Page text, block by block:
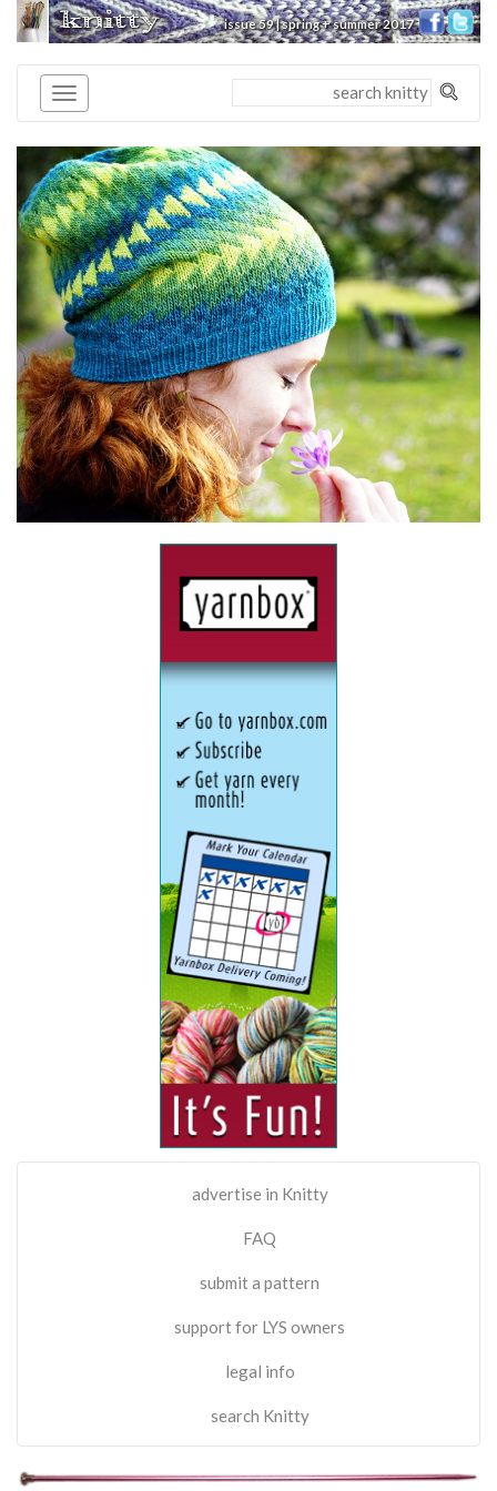
knitty® issue 59 | spring + summer 2017
advertise in Knitty
FAQ
submit a pattern
support for LYS owners
legal info
search Knitty